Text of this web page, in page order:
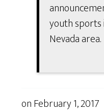
youth
Nevada area.
onFebruary 1, 2017